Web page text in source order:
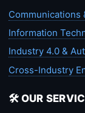
Communications
Information
Industry 4.0 &
Cross-Industry
🛠️ OUR